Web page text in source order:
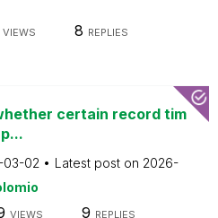
VIEWS 8 REPLIES
certain record tim
03-02 Latest post on 2026-
VIEWS 9 REPLIES